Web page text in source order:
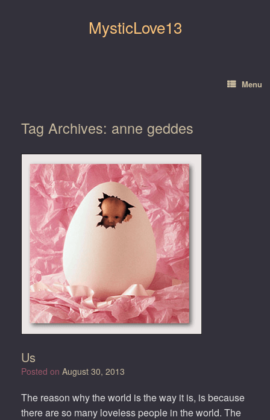
MysticLove13
Menu
Tag Archives: anne geddes
Us
Posted on August 30, 2013
The reason why the world is the way it is, is because
there are so many loveless people in the world. The